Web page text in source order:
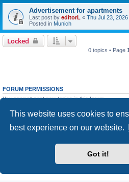
This website uses cookies to
best experience on our website.
Got it!
Advertisement for apartments
Last post by editorL « Thu Jul 23,
Posted in Munich
Locked
0 topics • Page 1
FORUM PERMISSIONS
Youcannotpost new topics in this forum
Youcannotedit your posts in this forum
Youcannotpost attachments in this forum
Board index
Powered by
® Forum